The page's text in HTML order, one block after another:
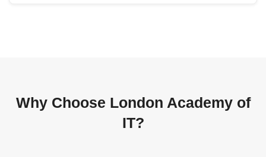
Why Choose London Academy of
IT?